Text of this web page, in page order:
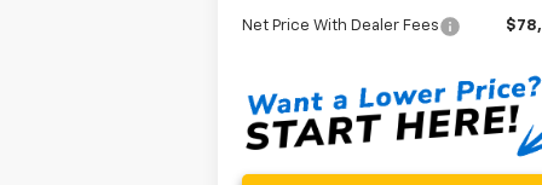
Net Price With Dealer Fees